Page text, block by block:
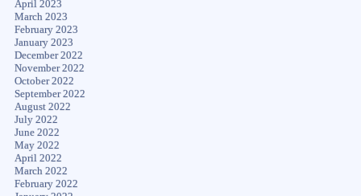
April 2023
March 2023
February 2023
January 2023
December 2022
November 2022
October 2022
September 2022
August 2022
July 2022
June 2022
May 2022
April 2022
March 2022
February 2022